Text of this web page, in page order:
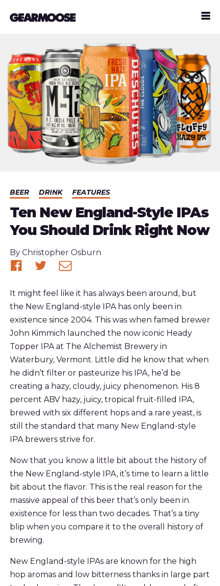
BEER DRINK FEATURES
Ten New England-Style IPAs
You Should Drink Right Now
Published
By Christopher Osburn
on
Facebook
on
Twitter
via
email
It might feel like it has always been around, but
the New England-style IPA has only been in
existence since 2004. This was when famed brewer
John Kimmich launched the now iconic Heady
Topper IPA at The Alchemist Brewery in
Waterbury, Vermont. Little did he know that when
he didn’t filter or pasteurize his IPA, he’d be
creating a hazy, cloudy, juicy phenomenon. His 8
percent ABV hazy, juicy, tropical fruit-filled IPA,
brewed with six different hops and a rare yeast, is
still the standard that many New England-style
IPA brewers strive for.
Now that you know a little bit about the history of
the New England-style IPA, it’s time to learn a little
bit about the flavor. This is the real reason for the
massive appeal of this beer that’s only been in
existence for less than two decades. That’s a tiny
blip when you compare it to the overall history of
brewing.
New England-style IPAs are known for the high
hop aromas and low bitterness thanks in large part